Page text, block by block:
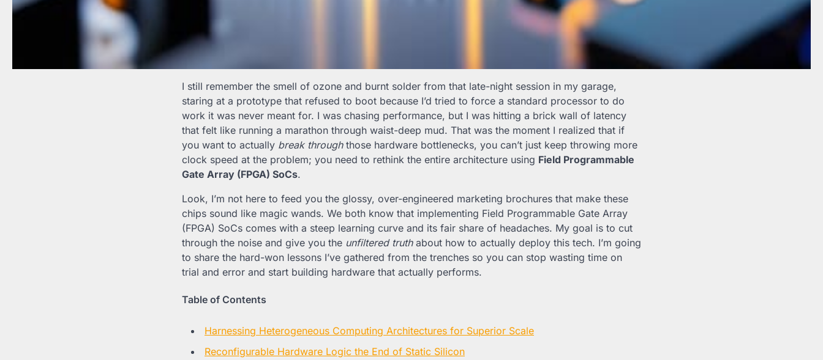
I still remember the smell of ozone and burnt solder from that late-night session in my garage,
staring at a prototype that refused to boot because I’d tried to force a standard processor to do
work it was never meant for. I was chasing performance, but I was hitting a brick wall of latency
that felt like running a marathon through waist-deep mud. That was the moment I realized that if
you want to actually break throughthose hardware bottlenecks, you can’t just keep throwing more
clock speed at the problem; you need to rethink the entire architecture using Field Programmable
Gate Array (FPGA) SoCs.
Look, I’m not here to feed you the glossy, over-engineered marketing brochures that make these
chips sound like magic wands. We both know that implementing Field Programmable Gate Array
(FPGA) SoCs comes with a steep learning curve and its fair share of headaches. My goal is to cut
through the noise and give you the unfiltered truthabout how to actually deploy this tech. I’m going
to share the hard-won lessons I’ve gathered from the trenches so you can stop wasting time on
trial and error and start building hardware that actually performs.
Table of Contents
Harnessing Heterogeneous Computing Architectures for Superior Scale
Reconfigurable Hardware Logic the End of Static Silicon